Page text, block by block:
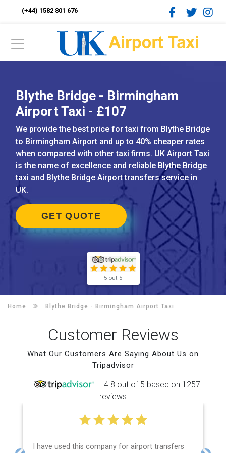
(+44) 1582 801 676
Blythe Bridge - Birmingham
Airport Taxi - £107
We provide the best price for taxi from Blythe Bridge
to Birmingham Airport and up to 40% cheaper rates
when compared with other taxi firms. UK Airport Taxi
is the name of excellence and reliable Blythe Bridge
taxi and Blythe Bridge Airport transfers service in
UK.
GET QUOTE
5 out 5
Home Blythe Bridge - Birmingham Airport Taxi
Customer Reviews
What Our Customers Are Saying About Us on
Tripadvisor
4.8 out of 5 based on 1257
reviews
I have used this company for airport transfers